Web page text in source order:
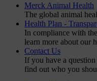
Merck Animal Health
The global animal
Health Plan -
In compliance with
learn more about our
Contact Us
If you have a
find out who you